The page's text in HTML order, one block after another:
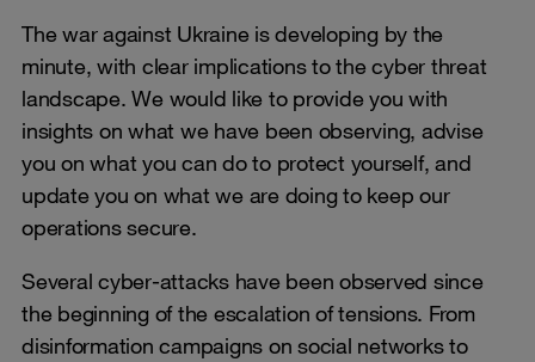
The war against Ukraine is developing by the
minute, with clear implications to the cyber threat
landscape. We would like to provide you with
insights on what we have been observing, advise
you on what you can do to protect yourself, and
update you on what we are doing to keep our
operations secure.
Several cyber-attacks have been observed since
the beginning of the escalation of tensions. From
disinformation campaigns on social networks to